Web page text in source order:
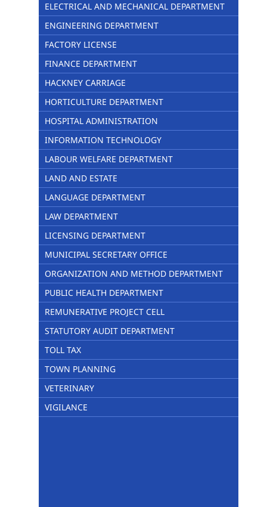
ELECTRICAL AND MECHANICAL DEPARTMENT
ENGINEERING DEPARTMENT
FACTORY LICENSE
FINANCE DEPARTMENT
HACKNEY CARRIAGE
HORTICULTURE DEPARTMENT
HOSPITAL ADMINISTRATION
INFORMATION TECHNOLOGY
LABOUR WELFARE DEPARTMENT
LAND AND ESTATE
LANGUAGE DEPARTMENT
LAW DEPARTMENT
LICENSING DEPARTMENT
MUNICIPAL SECRETARY OFFICE
ORGANIZATION AND METHOD DEPARTMENT
PUBLIC HEALTH DEPARTMENT
REMUNERATIVE PROJECT CELL
STATUTORY AUDIT DEPARTMENT
TOLL TAX
TOWN PLANNING
VETERINARY
VIGILANCE